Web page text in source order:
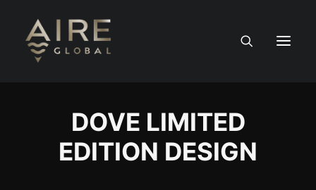
HOME
SERVICES
DOVE LIMITED
EDITION DESIGN